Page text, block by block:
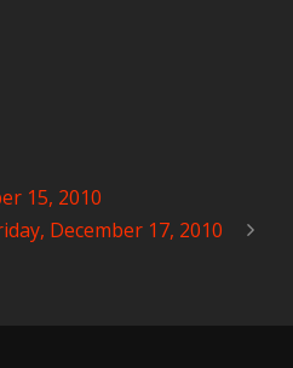
15, 2010
December 17, 2010